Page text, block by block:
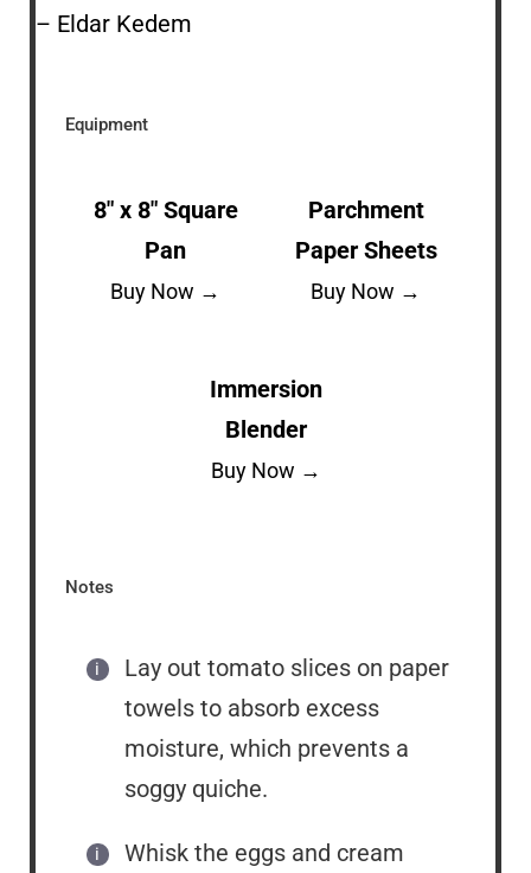
– Eldar Kedem
Equipment
8″ x 8″ Square
Pan
Buy Now →
Parchment
Paper Sheets
Buy Now →
Immersion
Blender
Buy Now →
Notes
Lay out tomato slices on paper
towels to absorb excess
moisture, which prevents a
soggy quiche.
Whisk the eggs and cream